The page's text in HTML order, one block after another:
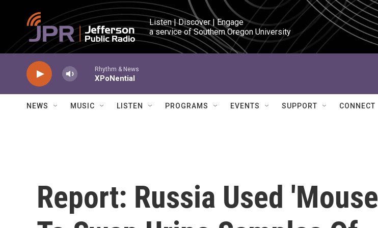
Skip to main content
Listen | Discover | Engage
a service of Southern Oregon University
Rhythm & News
XPoNential
NEWS MUSIC LISTEN PROGRAMS EVENTS SUPPORT CONNECT
Report: Russia Used